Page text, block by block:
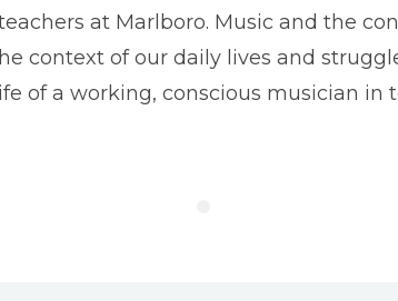
at Marlboro. Music and the
context of our daily lives and
of a working, conscious musician in